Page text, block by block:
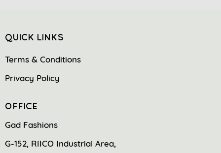
QUICK LINKS
Terms & Conditions
Privacy Policy
OFFICE
Gad Fashions
G-152, RIICO Industrial Area,